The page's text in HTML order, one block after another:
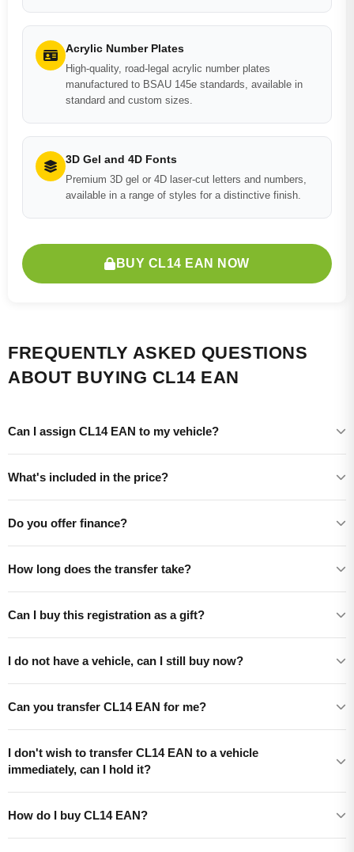
Acrylic Number Plates
High-quality, road-legal acrylic number plates
manufactured to BSAU 145e standards, available in
standard and custom sizes.
3D Gel and 4D Fonts
Premium 3D gel or 4D laser-cut letters and numbers,
available in a range of styles for a distinctive finish.
BUY CL14 EAN NOW
FREQUENTLY ASKED QUESTIONS
ABOUT BUYING CL14 EAN
Can I assign CL14 EAN to my vehicle?
What's included in the price?
Do you offer finance?
How long does the transfer take?
Can I buy this registration as a gift?
I do not have a vehicle, can I still buy now?
Can you transfer CL14 EAN for me?
I don't wish to transfer CL14 EAN to a vehicle
immediately, can I hold it?
How do I buy CL14 EAN?